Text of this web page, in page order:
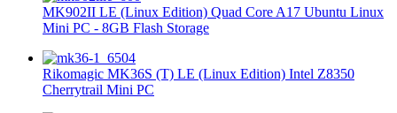
MK902II LE (Linux Edition) Quad Core A17 Ubuntu Linux
Mini PC - 8GB Flash Storage
Rikomagic MK36S (T) LE (Linux Edition) Intel Z8350
Cherrytrail Mini PC